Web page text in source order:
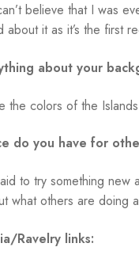
believe that I was
about it as it’s the first
about your
the colors of the
do you have for
to try something
what others are doing
Ravelry links: